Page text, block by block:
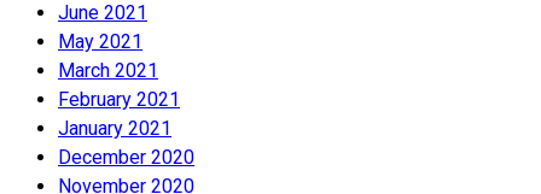
June 2021
May 2021
March 2021
February 2021
January 2021
December 2020
November 2020